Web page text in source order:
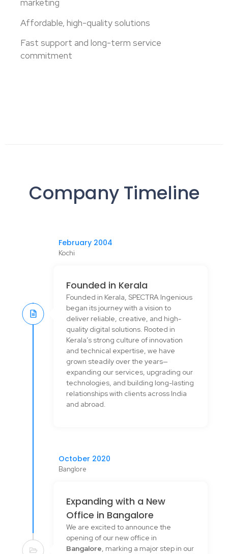
marketing
Affordable, high-quality solutions
Fast support and long-term service
commitment
Company Timeline
February 2004
Kochi
Founded in Kerala
Founded in Kerala, SPECTRA Ingenious
began its journey with a vision to
deliver reliable, creative, and high-
quality digital solutions. Rooted in
Kerala’s strong culture of innovation
and technical expertise, we have
grown steadily over the years—
expanding our services, upgrading our
technologies, and building long-lasting
relationships with clients across India
and abroad.
October 2020
Banglore
Expanding with a New
Office in Bangalore
We are excited to announce the
opening of our new office in
Bangalore, marking a major step in our